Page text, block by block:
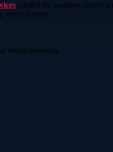
created for seamless airport
every journey.
media browsing.